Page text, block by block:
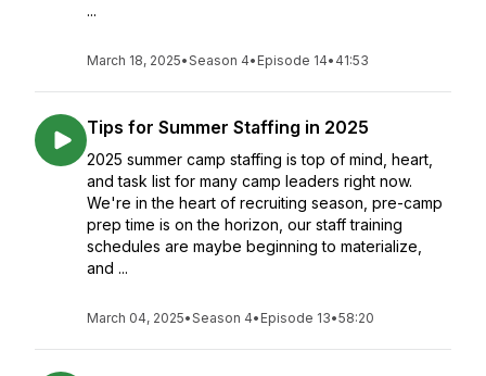
...
March 18, 2025•Season 4• Episode 14• 41:53
Tips for Summer Staffing in 2025
2025 summer camp staffing is top of mind, heart,
and task list for many camp leaders right now.
We're in the heart of recruiting season, pre-camp
prep time is on the horizon, our staff training
schedules are maybe beginning to materialize,
and ...
March 04, 2025•Season 4• Episode 13•58:20